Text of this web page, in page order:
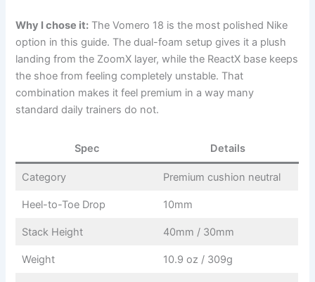
Why I chose it: The Vomero 18 is the most polished Nike
option in this guide. The dual-foam setup gives it a plush
landing from the ZoomX layer, while the ReactX base keeps
the shoe from feeling completely unstable. That
combination makes it feel premium in a way many
standard daily trainers do not.
Spec Details
Category Premium cushion neutral
Heel-to-Toe Drop 10mm
Stack Height 40mm / 30mm
Weight 10.9 oz / 309g